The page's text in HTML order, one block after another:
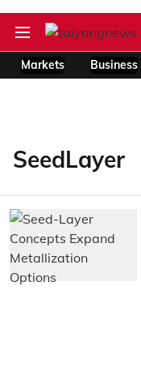
Markets Business
SeedLayer